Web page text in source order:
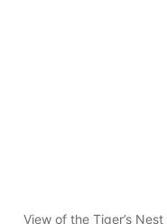
View of the Tiger’s